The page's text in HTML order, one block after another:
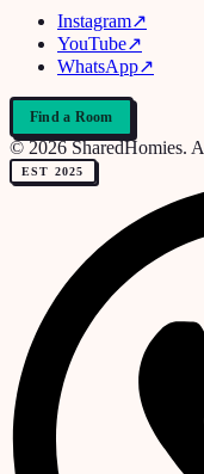
Instagram↗
YouTube↗
WhatsApp↗
Find a Room
© 2026 SharedHomies.
EST 2025